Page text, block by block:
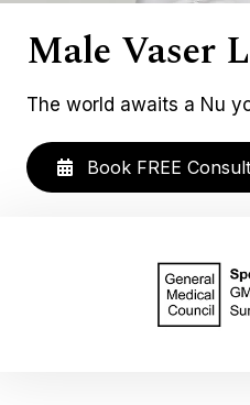
Male Vaser
The world awaits a Nu
Book FREE